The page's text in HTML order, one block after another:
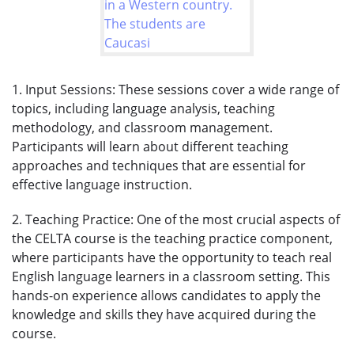
1. Input Sessions: These sessions cover a wide range of
topics, including language analysis, teaching
methodology, and classroom management.
Participants will learn about different teaching
approaches and techniques that are essential for
effective language instruction.
2. Teaching Practice: One of the most crucial aspects of
the CELTA course is the teaching practice component,
where participants have the opportunity to teach real
English language learners in a classroom setting. This
hands-on experience allows candidates to apply the
knowledge and skills they have acquired during the
course.